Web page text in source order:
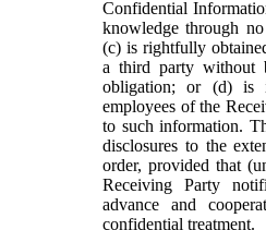
Confidential
knowledge through
(c) is rightfully
a third party without
obligation; or (d) is
employees of the
to such information.
disclosures to the
order, provided that
Receiving Party
advance and
confidential treatment.